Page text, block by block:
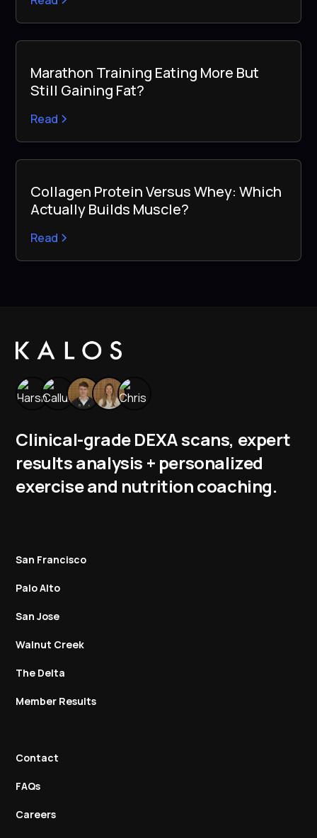
Marathon Training Eating More But
Still Gaining Fat?
Read
Collagen Protein Versus Whey: Which
Actually Builds Muscle?
Read
Clinical-grade DEXA scans, expert
results analysis + personalized
exercise and nutrition coaching.
San Francisco
Palo Alto
San Jose
Walnut Creek
The Delta
Member Results
Contact
FAQs
Careers